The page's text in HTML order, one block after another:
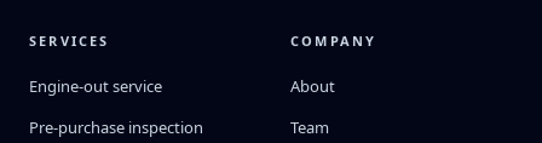
SERVICES
Engine-out service
Pre-purchase inspection
COMPANY
About
Team